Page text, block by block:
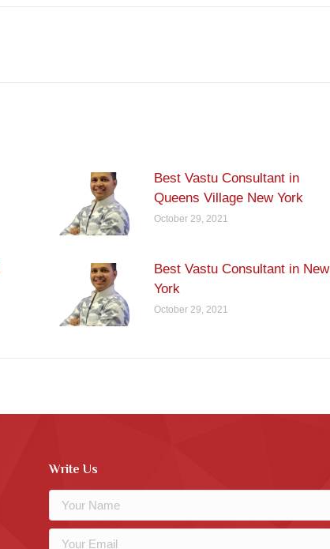
Best Vastu Consultant in
Queens Village New York
October 29, 2021
Best Vastu Consultant in New
York
October 29, 2021
Write Us